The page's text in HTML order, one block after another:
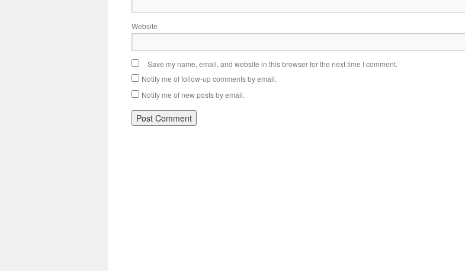
Website
Save my name, email, and website in this browser for the next time I comment.
Notify me of follow-up comments by email.
Notify me of new posts by email.